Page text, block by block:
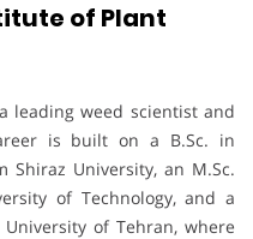
of Plant
leading weed scientist and
is built on a B.Sc. in
Shiraz University, an M.Sc.
of Technology, and a
of Tehran, where